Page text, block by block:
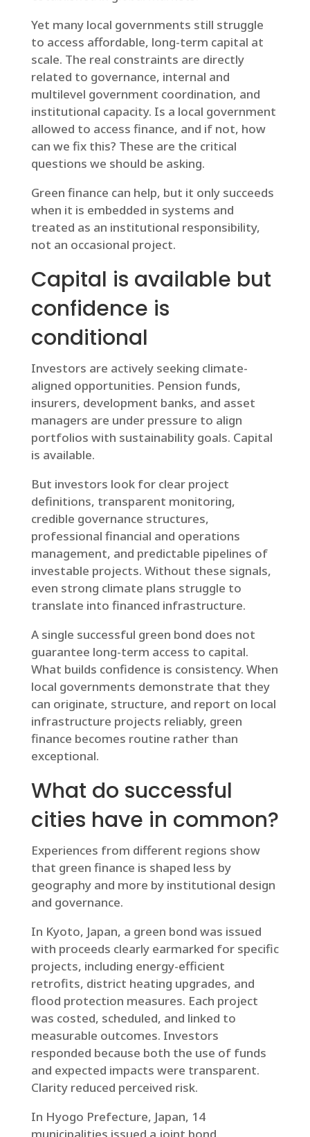
Yet many local governments still struggle
to access affordable, long-term capital at
scale. The real constraints are directly
related to governance, internal and
multilevel government coordination, and
institutional capacity. Is a local government
allowed to access finance, and if not, how
can we fix this? These are the critical
questions we should be asking.
Green finance can help, but it only succeeds
when it is embedded in systems and
treated as an institutional responsibility,
not an occasional project.
Capital is available but
confidence is
conditional
Investors are actively seeking climate-
aligned opportunities. Pension funds,
insurers, development banks, and asset
managers are under pressure to align
portfolios with sustainability goals. Capital
is available.
But investors look for clear project
definitions, transparent monitoring,
credible governance structures,
professional financial and operations
management, and predictable pipelines of
investable projects. Without these signals,
even strong climate plans struggle to
translate into financed infrastructure.
A single successful green bond does not
guarantee long-term access to capital.
What builds confidence is consistency. When
local governments demonstrate that they
can originate, structure, and report on local
infrastructure projects reliably, green
finance becomes routine rather than
exceptional.
What do successful
cities have in common?
Experiences from different regions show
that green finance is shaped less by
geography and more by institutional design
and governance.
In Kyoto, Japan, a green bond was issued
with proceeds clearly earmarked for specific
projects, including energy-efficient
retrofits, district heating upgrades, and
flood protection measures. Each project
was costed, scheduled, and linked to
measurable outcomes. Investors
responded because both the use of funds
and expected impacts were transparent.
Clarity reduced perceived risk.
In Hyogo Prefecture, Japan, 14